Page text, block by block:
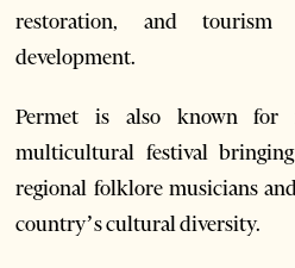
restoration, and
development.
Permet is also known for
multicultural festival
regional folklore musicians
country’s cultural diversity.